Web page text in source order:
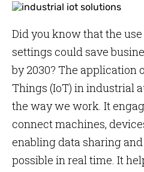
Did you know that the
settings could save
by 2030? The application
Things (IoT) in industrial
the way we work. It
connect machines,
enabling data sharing
possible in real time. It